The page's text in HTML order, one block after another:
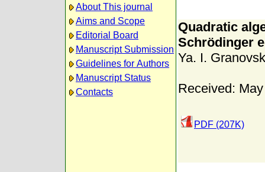
About This journal
Aims and Scope
Editorial Board
Manuscript Submission
Guidelines for Authors
Manuscript Status
Contacts
Quadratic
Schrödinger
Ya. I.
Received:
PDF (207K)